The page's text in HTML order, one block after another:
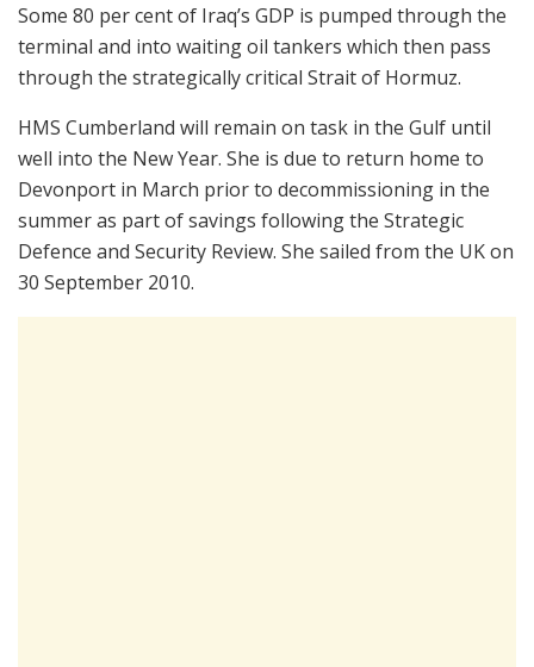
Some 80 per cent of Iraq’s GDP is pumped through the
terminal and into waiting oil tankers which then pass
through the strategically critical Strait of Hormuz.
HMS Cumberland will remain on task in the Gulf until
well into the New Year. She is due to return home to
Devonport in March prior to decommissioning in the
summer as part of savings following the Strategic
Defence and Security Review. She sailed from the UK on
30 September 2010.